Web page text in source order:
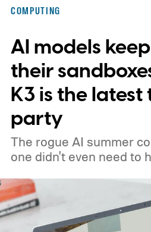
COMPUTING
AI models
their
K3 is the
party
The rogue AI summer
one didn't even need to